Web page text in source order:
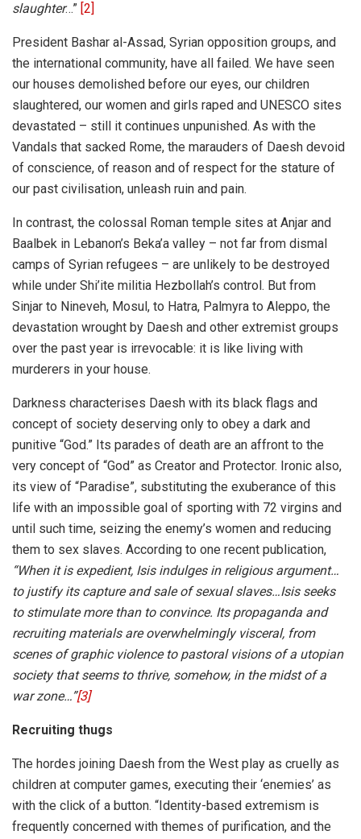
slaughter…” [2]
President Bashar al-Assad, Syrian opposition groups, and
the international community, have all failed. We have seen
our houses demolished before our eyes, our children
slaughtered, our women and girls raped and UNESCO sites
devastated – still it continues unpunished. As with the
Vandals that sacked Rome, the marauders of Daesh devoid
of conscience, of reason and of respect for the stature of
our past civilisation, unleash ruin and pain.
In contrast, the colossal Roman temple sites at Anjar and
Baalbek in Lebanon’s Beka’a valley – not far from dismal
camps of Syrian refugees – are unlikely to be destroyed
while under Shi’ite militia Hezbollah’s control. But from
Sinjar to Nineveh, Mosul, to Hatra, Palmyra to Aleppo, the
devastation wrought by Daesh and other extremist groups
over the past year is irrevocable: it is like living with
murderers in your house.
Darkness characterises Daesh with its black flags and
concept of society deserving only to obey a dark and
punitive “God.” Its parades of death are an affront to the
very concept of “God” as Creator and Protector. Ironic also,
its view of “Paradise”, substituting the exuberance of this
life with an impossible goal of sporting with 72 virgins and
until such time, seizing the enemy’s women and reducing
them to sex slaves. According to one recent publication,
“When it is expedient, Isis indulges in religious argument…
to justify its capture and sale of sexual slaves…Isis seeks
to stimulate more than to convince. Its propaganda and
recruiting materials are overwhelmingly visceral, from
scenes of graphic violence to pastoral visions of a utopian
society that seems to thrive, somehow, in the midst of a
war zone…”[3]
Recruiting thugs
The hordes joining Daesh from the West play as cruelly as
children at computer games, executing their ‘enemies’ as
with the click of a button. “Identity-based extremism is
frequently concerned with themes of purification, and the